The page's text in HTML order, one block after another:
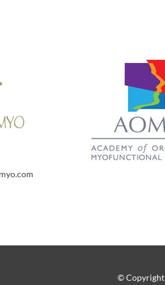
© Copyright